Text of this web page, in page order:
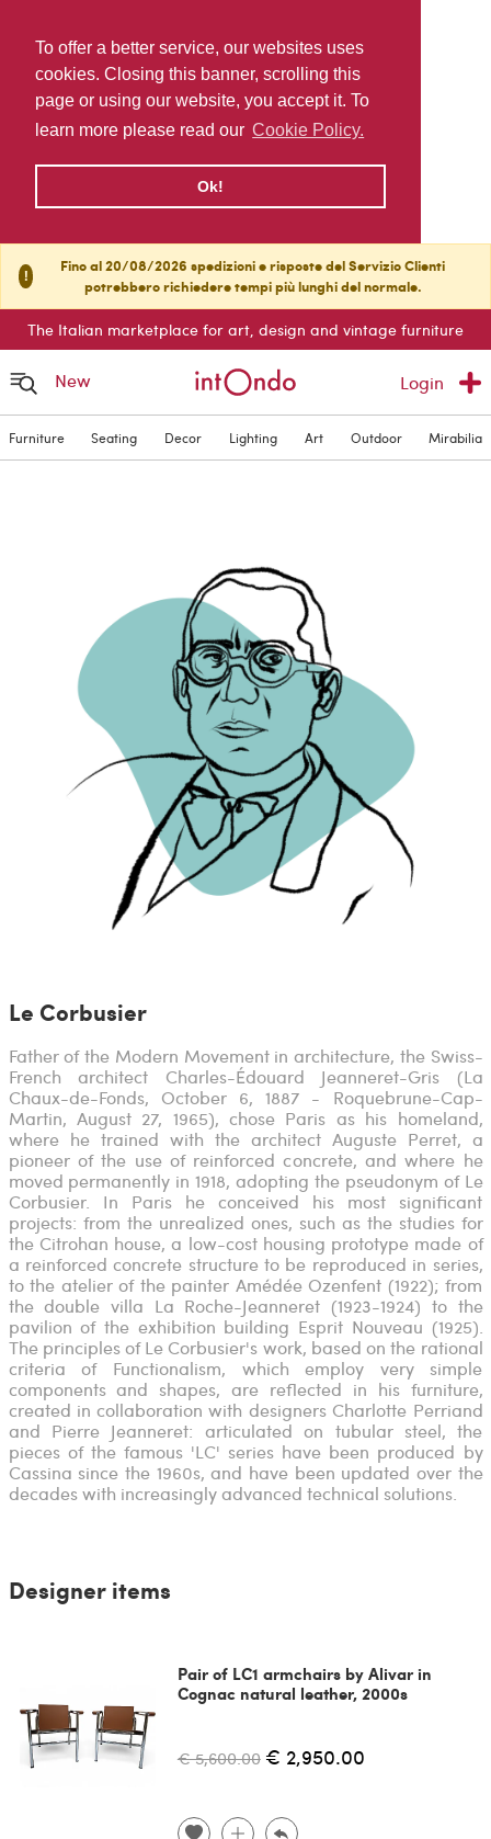
To offer a better service, our websites uses
cookies. Closing this banner, scrolling this
page or using our website, you accept it. To
learn more please read our Cookie Policy.
Ok!
!
Fino al 20/08/2026 spedizioni e risposte del Servizio Clienti
potrebbero richiedere tempi più lunghi del normale.
The Italian marketplace for art, design and vintage furniture
New Login
Furniture Seating Decor Lighting Art Outdoor Mirabilia
Le Corbusier
Father of the Modern Movement in architecture, the Swiss-
French architect Charles-Édouard Jeanneret-Gris (La
Chaux-de-Fonds, October 6, 1887 - Roquebrune-Cap-
Martin, August 27, 1965), chose Paris as his homeland,
where he trained with the architect Auguste Perret, a
pioneer of the use of reinforced concrete, and where he
moved permanently in 1918, adopting the pseudonym of Le
Corbusier. In Paris he conceived his most significant
projects: from the unrealized ones, such as the studies for
the Citrohan house, a low-cost housing prototype made of
a reinforced concrete structure to be reproduced in series,
to the atelier of the painter Amédée Ozenfent (1922); from
the double villa La Roche-Jeanneret (1923-1924) to the
pavilion of the exhibition building Esprit Nouveau (1925).
The principles of Le Corbusier's work, based on the rational
criteria of Functionalism, which employ very simple
components and shapes, are reflected in his furniture,
created in collaboration with designers Charlotte Perriand
and Pierre Jeanneret: articulated on tubular steel, the
pieces of the famous 'LC' series have been produced by
Cassina since the 1960s, and have been updated over the
decades with increasingly advanced technical solutions.
Designer items
Pair of LC1 armchairs by Alivar in
Cognac natural leather, 2000s
€ 5,600.00 € 2,950.00